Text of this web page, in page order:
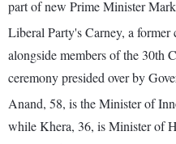
part of new Prime Minister
Liberal Party's Carney, a former
alongside members of the 30th
ceremony presided over by
Anand, 58, is the Minister of
while Khera, 36, is Minister of